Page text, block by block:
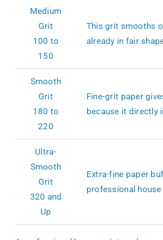
Medium
Grit
100 to
150
This grit smooths
already in fair
Smooth
Grit
180 to
220
Fine-grit paper
because it directly
Ultra-
Smooth
Grit
320 and
Up
Extra-fine paper
professional